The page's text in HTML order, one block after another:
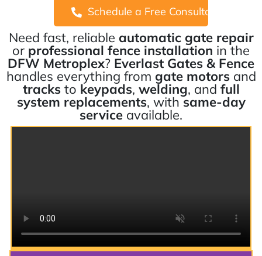
Schedule a Free Consultation
Need fast, reliable automatic gate repair
or professional fence installation in the
DFW Metroplex? Everlast Gates & Fence
handles everything from gate motorsand
tracksto keypads, welding, and full
system replacements, withsame-day
service available.